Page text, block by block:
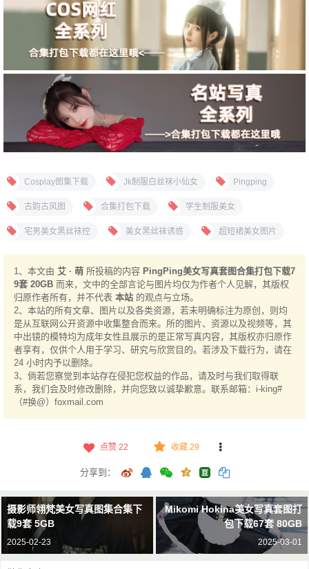
Cosplay图集下载 Jk制服白丝袜小仙女 Pingping
古韵古风图 合集打包下载 学生制服美女
宅男美女黑丝袜控 美女黑丝袜诱惑 超短裙美女图片
1、本文由 艾 · 萌 所投稿的内容 PingPing美女写真套图合集打包下载7
9套 20GB 而来，文中的全部言论与图片均仅为作者个人见解，其版权
归原作者所有，并不代表 本站 的观点与立场。
2、本站的所有文章、图片以及各类资源，若未明确标注为原创，则均
是从互联网公开资源中收集整合而来。所的图片、资源以及视频等，其
中出镜的模特均为成年女性且展示的是正常写真内容，其版权亦归原作
者享有，仅供个人用于学习、研究与欣赏目的。若涉及下载行为，请在
24 小时内予以删除。
3、倘若您察觉到本站存在侵犯您权益的作品，请及时与我们取得联
系，我们会及时修改删除，并向您致以诚挚歉意。联系邮箱：i-king#
（#换@）foxmail.com
点赞 22 收藏 29
分享到：
摄影师翎梵美女写真图集合集下
载9套 5GB
2025-02-23
Mikomi Hokina美女写真套图打
包下载67套 80GB
2025-03-01